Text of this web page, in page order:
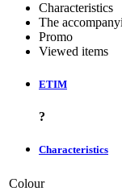
Characteristics
The
Promo
Viewed items
ETIM
?
Characteristics
Colour